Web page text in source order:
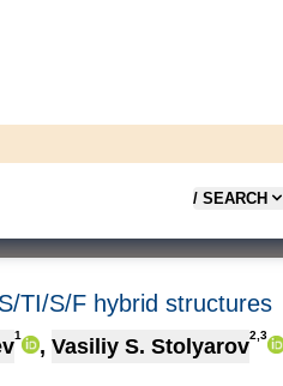
/ SEARCH
TI/S/F hybrid structures
1 , Vasiliy S. Stolyarov2,3